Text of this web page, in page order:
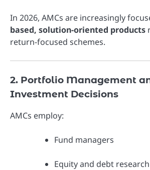
In 2026, AMCs are increasingly
based, solution-oriented products
return-focused schemes.
2. Portfolio Management
Investment Decisions
AMCs employ:
Fund managers
Equity and debt